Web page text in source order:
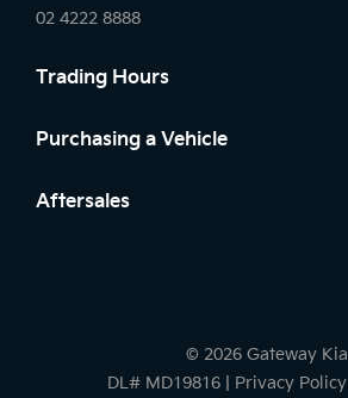
02 4222 8888
Trading Hours
Sales:
Saturday: 8:30am - 5:30pm
Saturday: Closed
Purchasing a Vehicle
Cars
Aftersales
© 2026 Gateway Kia
DL# MD19816
Privacy Policy